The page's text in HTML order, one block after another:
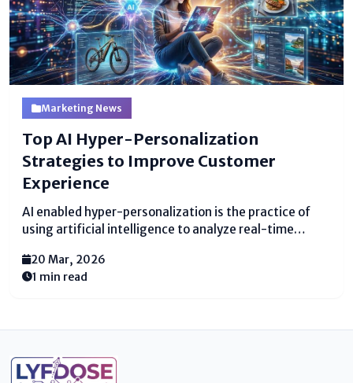
Marketing News
Top AI Hyper-Personalization
Strategies to Improve Customer
Experience
AI enabled hyper-personalization is the practice of
using artificial intelligence to analyze real-time
experiences across every touchpoint. Unlike basic
personalization, which might use a customer's first
20 Mar, 2026
1 min read